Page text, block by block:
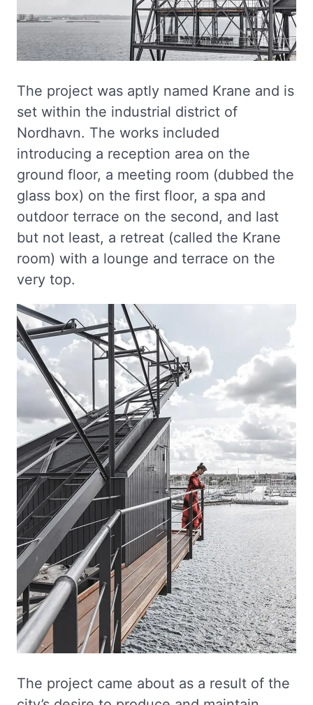
The project was aptly named Krane and is
set within the industrial district of
Nordhavn. The works included
introducing a reception area on the
ground floor, a meeting room (dubbed the
glass box) on the first floor, a spa and
outdoor terrace on the second, and last
but not least, a retreat (called the Krane
room) with a lounge and terrace on the
very top.
The project came about as a result of the